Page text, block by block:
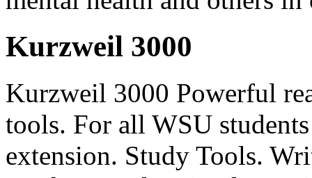
Kurzweil 3000
Kurzweil 3000 Powerful
tools. For all WSU
extension. Study Tools.